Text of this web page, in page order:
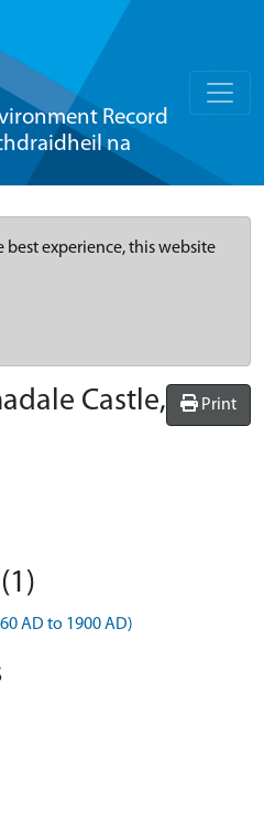
Record
na
best experience, this website
Print
Castle,
AD to 1900 AD)